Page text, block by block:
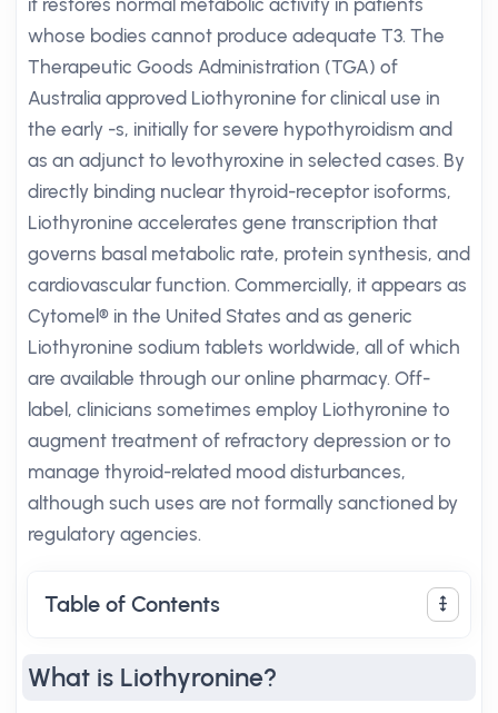
it restores normal metabolic activity in patients
whose bodies cannot produce adequate T3. The
Therapeutic Goods Administration (TGA) of
Australia approved Liothyronine for clinical use in
the early -s, initially for severe hypothyroidism and
as an adjunct to levothyroxine in selected cases. By
directly binding nuclear thyroid-receptor isoforms,
Liothyronine accelerates gene transcription that
governs basal metabolic rate, protein synthesis, and
cardiovascular function. Commercially, it appears as
Cytomel® in the United States and as generic
Liothyronine sodium tablets worldwide, all of which
are available through our online pharmacy. Off-
label, clinicians sometimes employ Liothyronine to
augment treatment of refractory depression or to
manage thyroid-related mood disturbances,
although such uses are not formally sanctioned by
regulatory agencies.
Table of Contents
What is Liothyronine?